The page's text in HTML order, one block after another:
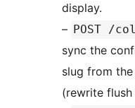
display.
– POST /
sync the
slug from
(rewrite